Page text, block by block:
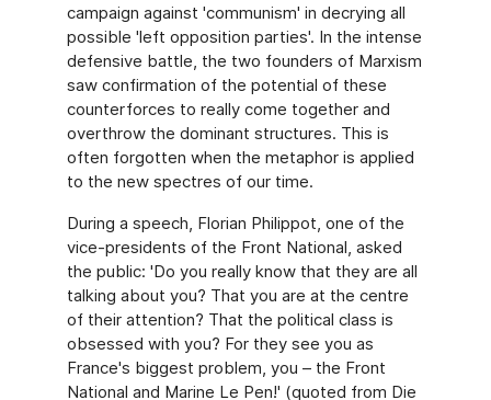
campaign against 'communism' in decrying all
possible 'left opposition parties'. In the intense
defensive battle, the two founders of Marxism
saw confirmation of the potential of these
counterforces to really come together and
overthrow the dominant structures. This is
often forgotten when the metaphor is applied
to the new spectres of our time.
During a speech, Florian Philippot, one of the
vice-presidents of the Front National, asked
the public: 'Do you really know that they are all
talking about you? That you are at the centre
of their attention? That the political class is
obsessed with you? For they see you as
France's biggest problem, you – the Front
National and Marine Le Pen!' (quoted from Die